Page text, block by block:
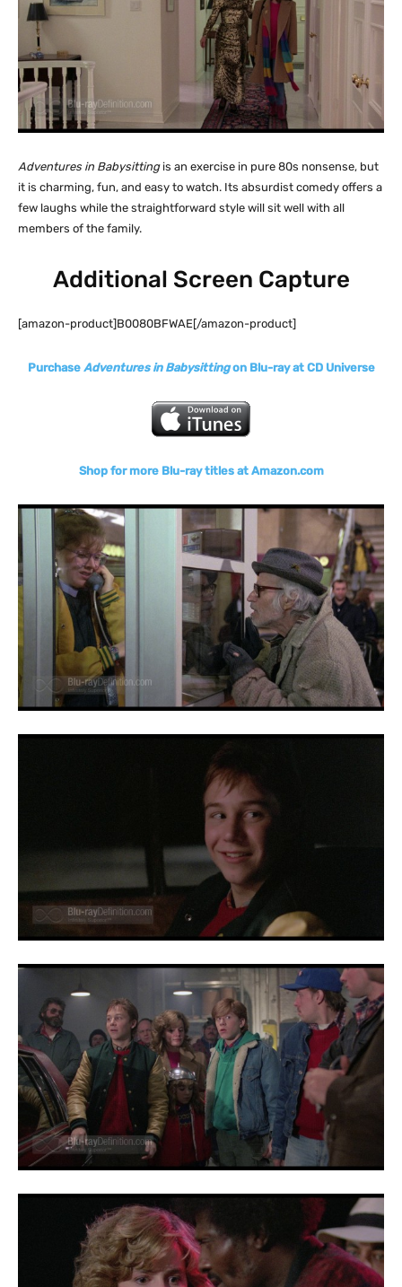
Adventures in Babysittingis an exercise in pure 80s nonsense, but
it is charming, fun, and easy to watch. Its absurdist comedy offers a
few laughs while the straightforward style will sit well with all
members of the family.
Additional Screen Capture
[amazon-product]B0080BFWAE[/amazon-product]
Purchase Adventures in Babysittingon Blu-ray at CD Universe
Shop for more Blu-ray titles at Amazon.com